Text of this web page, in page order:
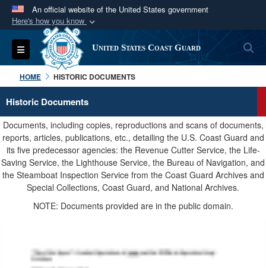
An official website of the United States government
Here's how you know
Official websites use .mil
A.milwebsite belongs to an official U.S.
Department of Defense organization in the United
States.
Secure .mil websites use HTTPS
Alock ( )orhttps://means you’ve safely
connected to the .mil website. Share sensitive
information only on official, secure websites.
Toggle navigation United States Coast Guard
HOME HISTORIC DOCUMENTS
Historic Documents
Documents, including copies, reproductions and scans of documents,
reports, articles, publications, etc., detailing the U.S. Coast Guard and
its five predecessor agencies: the Revenue Cutter Service, the Life-
Saving Service, the Lighthouse Service, the Bureau of Navigation, and
the Steamboat Inspection Service from the Coast Guard Archives and
Special Collections, Coast Guard, and National Archives.
NOTE: Documents provided are in the public domain.